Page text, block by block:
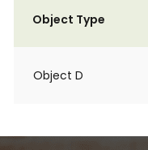
Object Type
Object D